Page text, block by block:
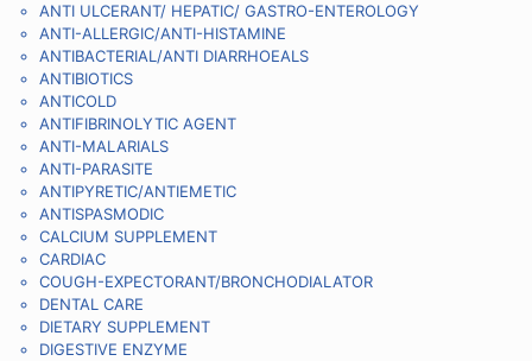
ANTI ULCERANT/ HEPATIC/ GASTRO-ENTEROLOGY
ANTI-ALLERGIC/ANTI-HISTAMINE
ANTIBACTERIAL/ANTI DIARRHOEALS
ANTIBIOTICS
ANTICOLD
ANTIFIBRINOLYTIC AGENT
ANTI-MALARIALS
ANTI-PARASITE
ANTIPYRETIC/ANTIEMETIC
ANTISPASMODIC
CALCIUM SUPPLEMENT
CARDIAC
COUGH-EXPECTORANT/BRONCHODIALATOR
DENTAL CARE
DIETARY SUPPLEMENT
DIGESTIVE ENZYME